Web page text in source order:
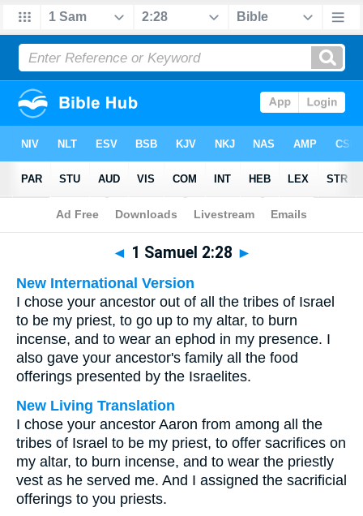
Bible>Multilingual> 1 Samuel 2:28
◄ 1 Samuel 2:28 ►
New International Version
I chose your ancestor out of all the tribes of Israel
to be my priest, to go up to my altar, to burn
incense, and to wear an ephod in my presence. I
also gave your ancestor's family all the food
offerings presented by the Israelites.
New Living Translation
I chose your ancestor Aaron from among all the
tribes of Israel to be my priest, to offer sacrifices on
my altar, to burn incense, and to wear the priestly
vest as he served me. And I assigned the sacrificial
offerings to you priests.